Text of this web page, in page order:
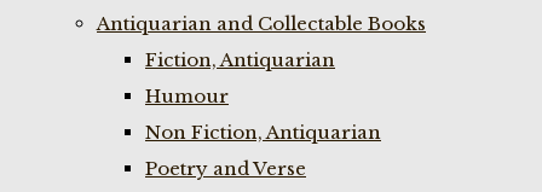
Antiquarian and Collectable Books
Fiction, Antiquarian
Humour
Non Fiction, Antiquarian
Poetry and Verse